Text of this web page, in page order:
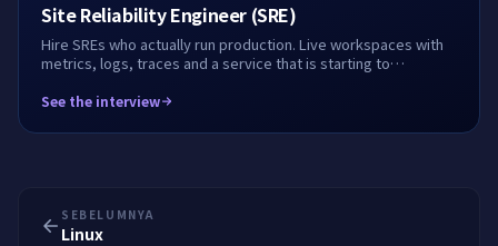
Site Reliability Engineer (SRE)
Hire SREs who actually run production. Live workspaces with
metrics, logs, traces and a service that is starting to
See the interview
SEBELUMNYA
Linux